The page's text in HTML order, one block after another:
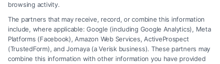
browsing activity.
The partners that may receive, record, or combine this information
include, where applicable: Google (including Google Analytics), Meta
Platforms (Facebook), Amazon Web Services, ActiveProspect
(TrustedForm), and Jornaya (a Verisk business). These partners may
combine this information with other information you have provided